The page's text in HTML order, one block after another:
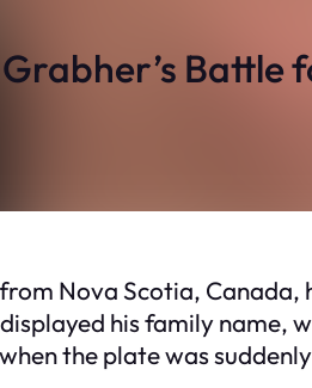
Battle
Nova Scotia,
his family name,
the plate was